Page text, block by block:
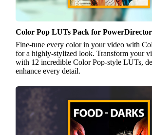
Color Pop LUTs Pack for PowerDirector
Fine-tune every color in your video with
for a highly-stylized look. Transform your
with 12 incredible Color Pop-style LUTs,
enhance every detail.